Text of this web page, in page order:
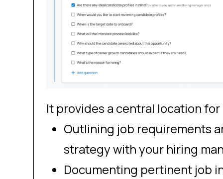
It provides a central location for
Outlining job requirements
strategy with your hiring
Documenting pertinent job